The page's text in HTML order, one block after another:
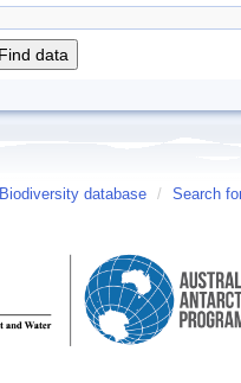
Biodiversity database / Search